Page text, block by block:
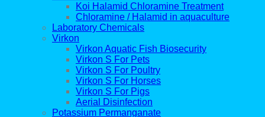
Koi Halamid Chloramine Treatment
Chloramine / Halamid in aquaculture
Laboratory Chemicals
Virkon
Virkon Aquatic Fish Biosecurity
Virkon S For Pets
Virkon S For Poultry
Virkon S For Horses
Virkon S For Pigs
Aerial Disinfection
Potassium Permanganate